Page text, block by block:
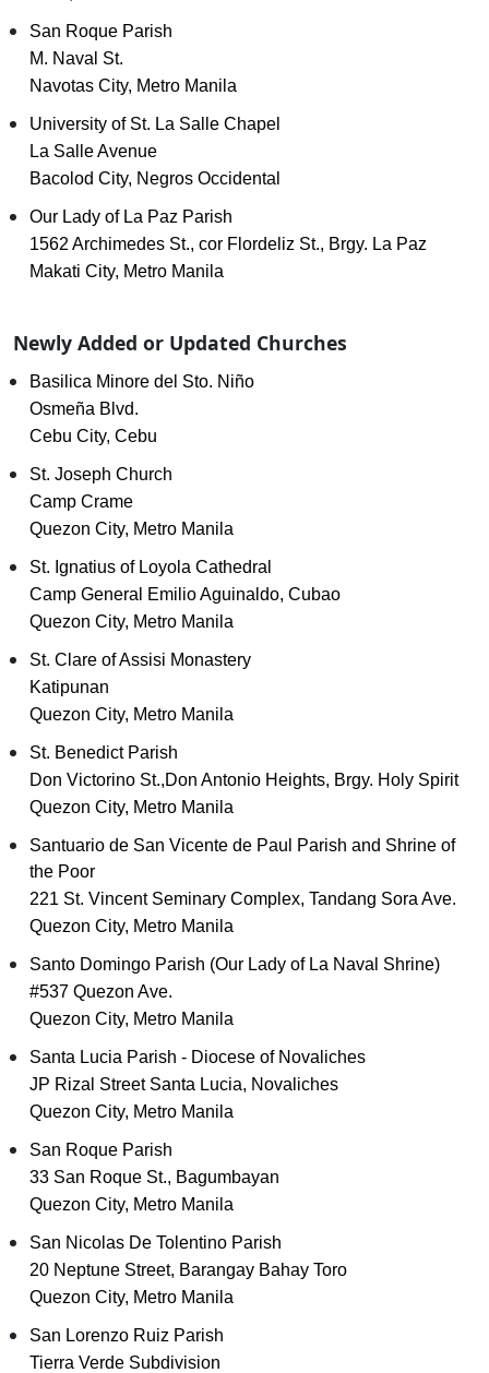
San Roque Parish
M. Naval St.
Navotas City, Metro Manila
University of St. La Salle Chapel
La Salle Avenue
Bacolod City, Negros Occidental
Our Lady of La Paz Parish
1562 Archimedes St., cor Flordeliz St., Brgy. La Paz
Makati City, Metro Manila
Newly Added or Updated Churches
Basilica Minore del Sto. Niño
Osmeña Blvd.
Cebu City, Cebu
St. Joseph Church
Camp Crame
Quezon City, Metro Manila
St. Ignatius of Loyola Cathedral
Camp General Emilio Aguinaldo, Cubao
Quezon City, Metro Manila
St. Clare of Assisi Monastery
Katipunan
Quezon City, Metro Manila
St. Benedict Parish
Don Victorino St.,Don Antonio Heights, Brgy. Holy Spirit
Quezon City, Metro Manila
Santuario de San Vicente de Paul Parish and Shrine of
the Poor
221 St. Vincent Seminary Complex, Tandang Sora Ave.
Quezon City, Metro Manila
Santo Domingo Parish (Our Lady of La Naval Shrine)
#537 Quezon Ave.
Quezon City, Metro Manila
Santa Lucia Parish - Diocese of Novaliches
JP Rizal Street Santa Lucia, Novaliches
Quezon City, Metro Manila
San Roque Parish
33 San Roque St., Bagumbayan
Quezon City, Metro Manila
San Nicolas De Tolentino Parish
20 Neptune Street, Barangay Bahay Toro
Quezon City, Metro Manila
San Lorenzo Ruiz Parish
Tierra Verde Subdivision